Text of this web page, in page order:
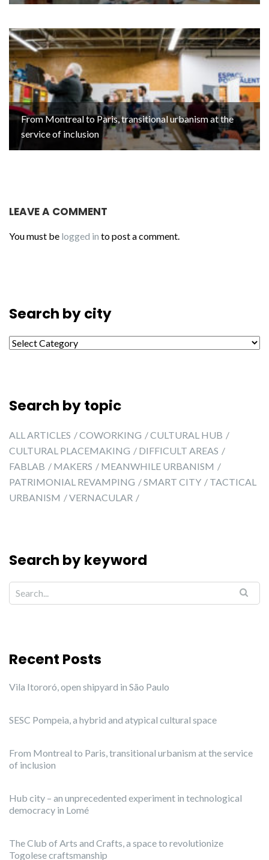
From Montreal to Paris, transitional urbanism at the
service of inclusion
LEAVE A COMMENT
You must be logged in to post a comment.
Search by city
Search by city
Search by topic
ALL ARTICLES COWORKING
CULTURAL HUB
CULTURAL PLACEMAKING
DIFFICULT AREAS
FABLAB
MAKERS
MEANWHILE URBANISM
PATRIMONIAL REVAMPING
SMART CITY
TACTICAL
URBANISM
VERNACULAR
Search by keyword
Recent Posts
Vila Itororó, open shipyard in São Paulo
SESC Pompeia, a hybrid and atypical cultural space
From Montreal to Paris, transitional urbanism at the service
of inclusion
Hub city – an unprecedented experiment in technological
democracy in Lomé
The Club of Arts and Crafts, a space to revolutionize
Togolese craftsmanship